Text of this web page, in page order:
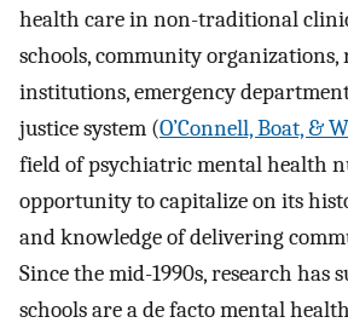
health care in non-traditional
schools, community organizations,
institutions, emergency
justice system (O’Connell, Boat, &
field of psychiatric mental health
opportunity to capitalize on its
and knowledge of delivering
Since the mid-1990s, research has
schools are a de facto mental